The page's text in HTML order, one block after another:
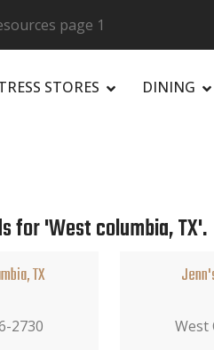
page 1
STORES DINING
for 'West columbia, TX'.
TX
2730
West